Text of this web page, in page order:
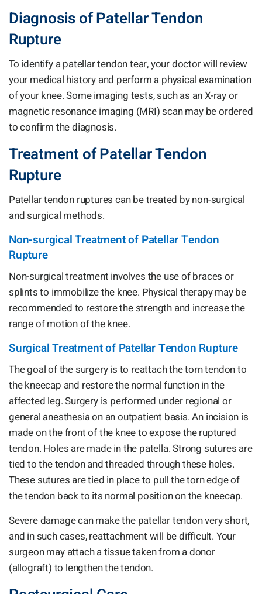
Diagnosis of Patellar Tendon
Rupture
To identify a patellar tendon tear, your doctor will review
your medical history and perform a physical examination
of your knee. Some imaging tests, such as an X-ray or
magnetic resonance imaging (MRI) scan may be ordered
to confirm the diagnosis.
Treatment of Patellar Tendon
Rupture
Patellar tendon ruptures can be treated by non-surgical
and surgical methods.
Non-surgical Treatment of Patellar Tendon
Rupture
Non-surgical treatment involves the use of braces or
splints to immobilize the knee. Physical therapy may be
recommended to restore the strength and increase the
range of motion of the knee.
Surgical Treatment of Patellar Tendon Rupture
The goal of the surgery is to reattach the torn tendon to
the kneecap and restore the normal function in the
affected leg. Surgery is performed under regional or
general anesthesia on an outpatient basis. An incision is
made on the front of the knee to expose the ruptured
tendon. Holes are made in the patella. Strong sutures are
tied to the tendon and threaded through these holes.
These sutures are tied in place to pull the torn edge of
the tendon back to its normal position on the kneecap.
Severe damage can make the patellar tendon very short,
and in such cases, reattachment will be difficult. Your
surgeon may attach a tissue taken from a donor
(allograft) to lengthen the tendon.